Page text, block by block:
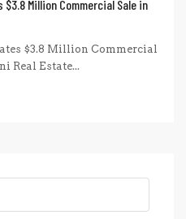
Million Commercial Sale in
$3.8 Million Commercial
Real Estate...